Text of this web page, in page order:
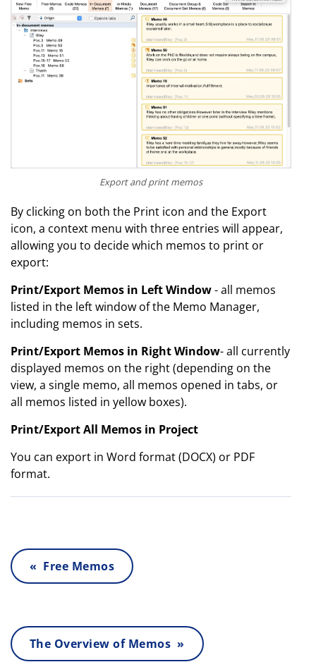
Export and print memos
By clicking on both the Print icon and the Export
icon, a context menu with three entries will appear,
allowing you to decide which memos to print or
export:
Print/Export Memos in Left Window- all memos
listed in the left window of the Memo Manager,
including memos in sets.
Print/Export Memos in Right Window- all currently
displayed memos on the right (depending on the
view, a single memo, all memos opened in tabs, or
all memos listed in yellow boxes).
Print/Export All Memos in Project
You can export in Word format (DOCX) or PDF
format.
« Free Memos
The Overview of Memos »